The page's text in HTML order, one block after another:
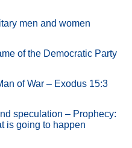
men and women
of the Democratic Party
of War – Exodus 15:3
speculation – Prophecy:
is going to happen